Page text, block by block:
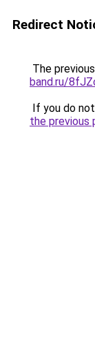
Redirect
The
band.ru/
If you do
the previous